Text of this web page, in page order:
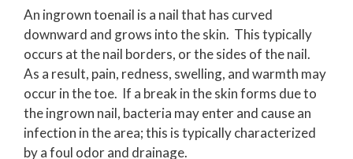
An ingrown toenail is a nail that has curved
downward and grows into the skin. This typically
occurs at the nail borders, or the sides of the nail.
As a result, pain, redness, swelling, and warmth may
occur in the toe. If a break in the skin forms due to
the ingrown nail, bacteria may enter and cause an
infection in the area; this is typically characterized
by a foul odor and drainage.